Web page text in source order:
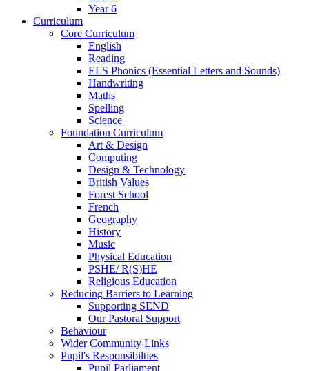
Year 6
Curriculum
Core Curriculum
English
Reading
ELS Phonics (Essential Letters and Sounds)
Handwriting
Maths
Spelling
Science
Foundation Curriculum
Art & Design
Computing
Design & Technology
British Values
Forest School
French
Geography
History
Music
Physical Education
PSHE/ R(S)HE
Religious Education
Reducing Barriers to Learning
Supporting SEND
Our Pastoral Support
Behaviour
Wider Community Links
Pupil's Responsibilties
Pupil Parliament